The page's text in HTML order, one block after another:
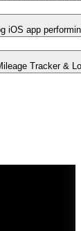
iOS app
Tracker &